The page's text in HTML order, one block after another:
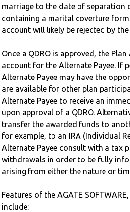
marriage to the date of separation
containing a marital coverture
account will likely be rejected by
Once a QDRO is approved, the
account for the Alternate Payee. If
Alternate Payee may have the
are available for other plan
Alternate Payee to receive an
upon approval of a QDRO.
transfer the awarded funds to
for example, to an IRA (Individual
Alternate Payee consult with a tax
withdrawals in order to be fully
arising from either the nature or
Features of the AGATE
include: